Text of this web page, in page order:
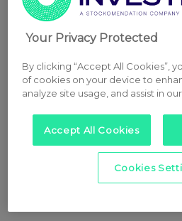
Your Privacy Protected
By clicking “Accept All Cookies”,
of cookies on your device to
analyze site usage, and assist in
Accept All Cookies
Cookies